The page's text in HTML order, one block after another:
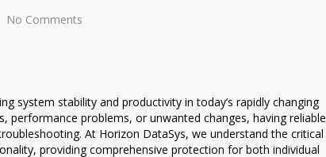
No Comments
system stability and productivity in today’s rapidly changing
performance problems, or unwanted changes, having reliable
At Horizon DataSys, we understand the critical
providing comprehensive protection for both individual